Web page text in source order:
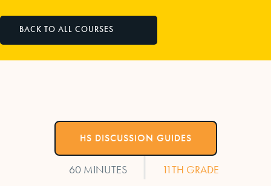
BACK TO ALL COURSES
HS DISCUSSION GUIDES
60 MINUTES | 11TH GRADE